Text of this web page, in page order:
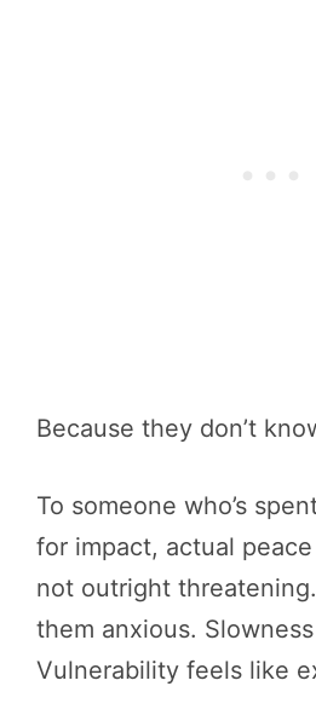
Because they don’t
To someone who’s
for impact, actual
not outright
them anxious.
Vulnerability feels like